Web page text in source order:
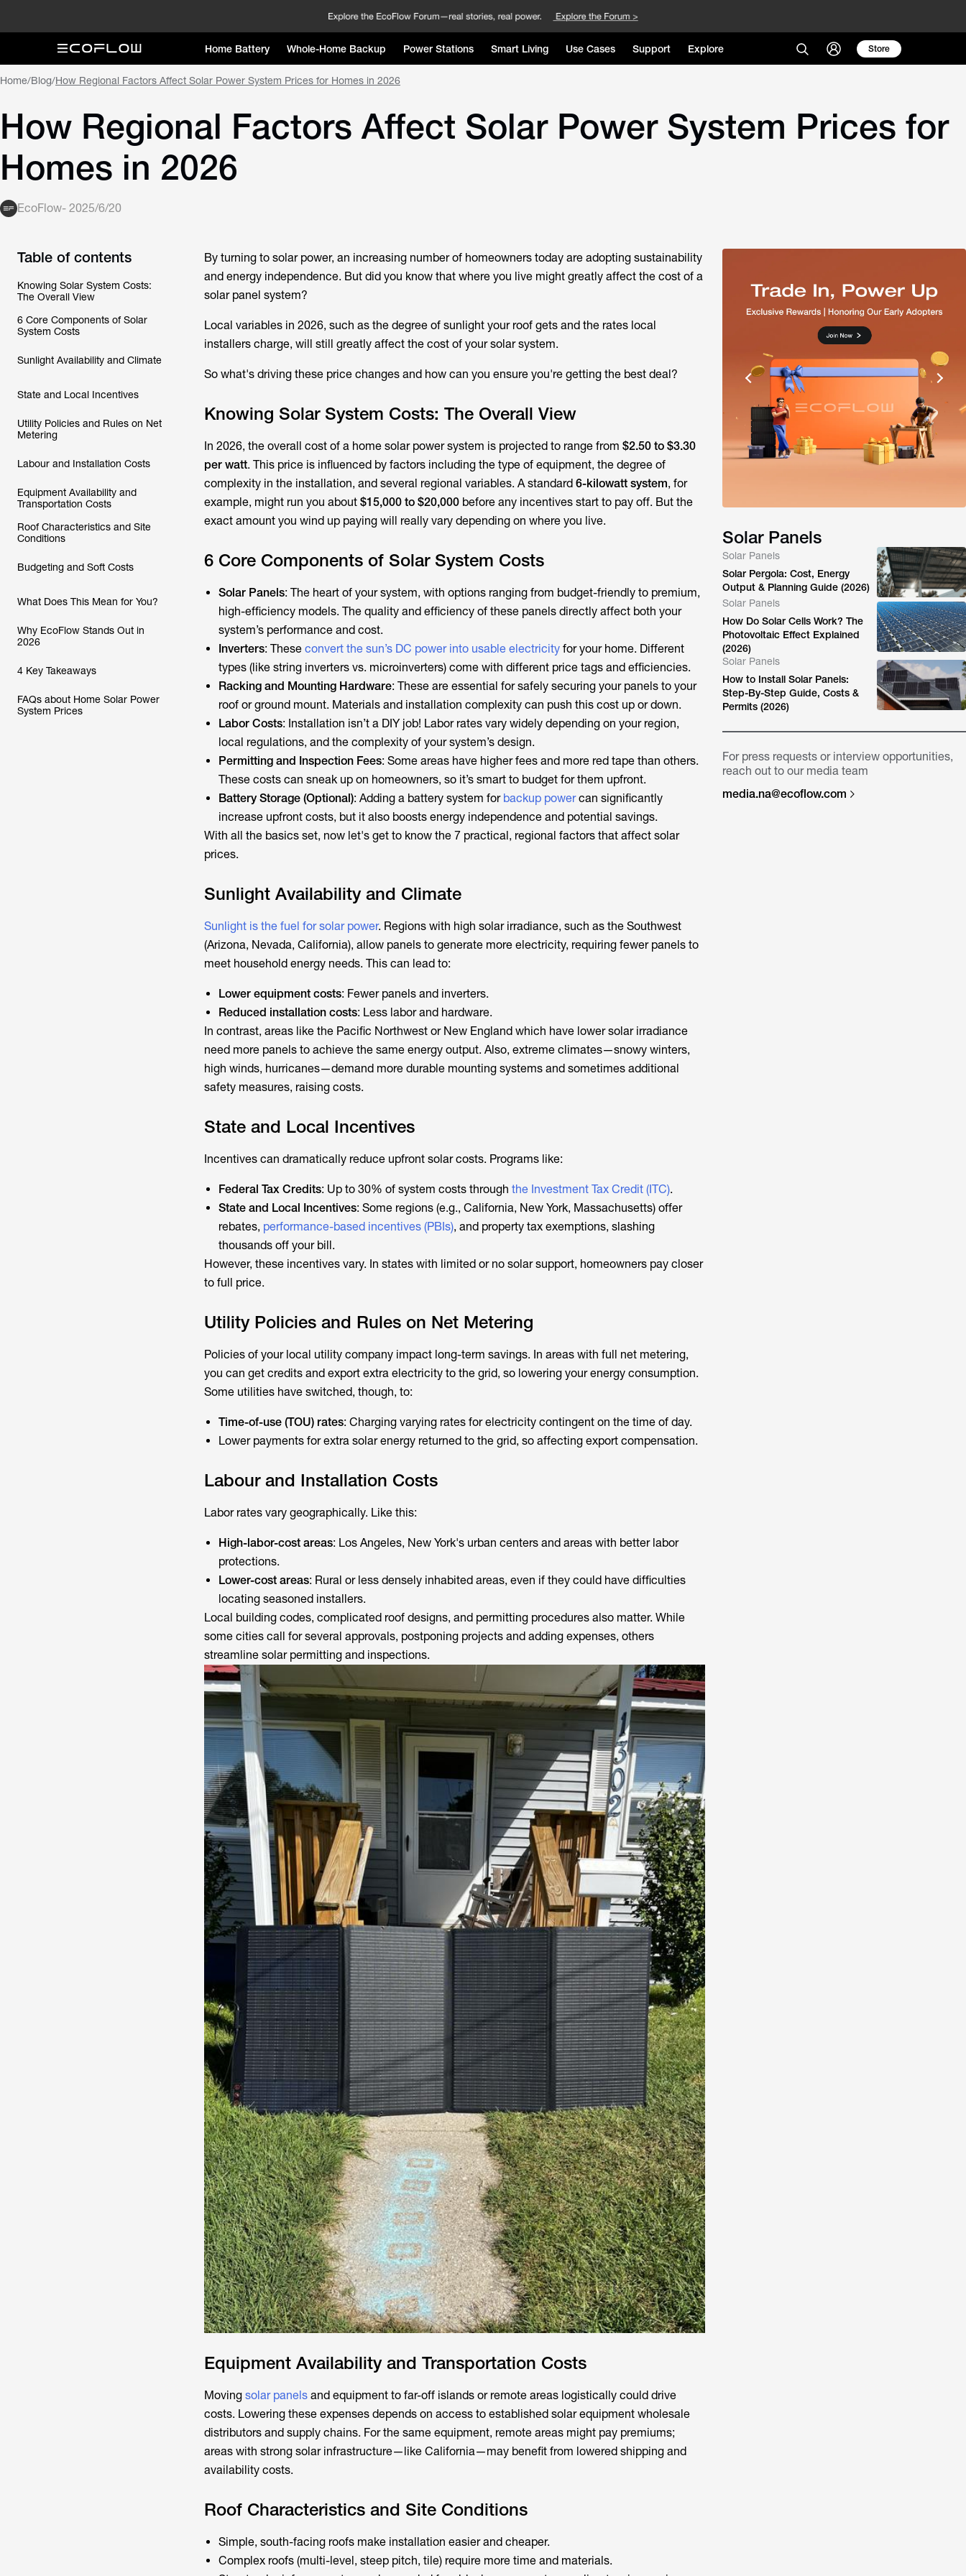
Home Battery Whole-Home Backup Power Stations Smart Living Use Cases Support Explore Store
Home/Blog/How Regional Factors Affect Solar Power System Prices for Homes in 2026
How Regional Factors Affect Solar Power System Prices for
Homes in 2026
EcoFlow- 2025/6/20
Table of contents
Knowing Solar System Costs:
The Overall View
6 Core Components of Solar
System Costs
Sunlight Availability and Climate
State and Local Incentives
Utility Policies and Rules on Net
Metering
Labour and Installation Costs
Equipment Availability and
Transportation Costs
Roof Characteristics and Site
Conditions
Budgeting and Soft Costs
What Does This Mean for You?
Why EcoFlow Stands Out in
2026
4 Key Takeaways
FAQs about Home Solar Power
System Prices
By turning to solar power, an increasing number of homeowners today are adopting sustainability
and energy independence. But did you know that where you live might greatly affect the cost of a
solar panel system?
Local variables in 2026, such as the degree of sunlight your roof gets and the rates local
installers charge, will still greatly affect the cost of your solar system.
So what's driving these price changes and how can you ensure you're getting the best deal?
Knowing Solar System Costs: The Overall View
In 2026, the overall cost of a home solar power system is projected to range from $2.50 to $3.30
per watt. This price is influenced by factors including the type of equipment, the degree of
complexity in the installation, and several regional variables. A standard 6-kilowatt system, for
example, might run you about $15,000 to $20,000before any incentives start to pay off. But the
exact amount you wind up paying will really vary depending on where you live.
6 Core Components of Solar System Costs
Solar Panels: The heart of your system, with options ranging from budget-friendly to premium,
high-efficiency models. The quality and efficiency of these panels directly affect both your
system’s performance and cost.
Inverters: These convert the sun’s DC power into usable electricityfor your home. Different
types (like string inverters vs. microinverters) come with different price tags and efficiencies.
Racking and Mounting Hardware: These are essential for safely securing your panels to your
roof or ground mount. Materials and installation complexity can push this cost up or down.
Labor Costs: Installation isn’t a DIY job! Labor rates vary widely depending on your region,
local regulations, and the complexity of your system’s design.
Permitting and Inspection Fees: Some areas have higher fees and more red tape than others.
These costs can sneak up on homeowners, so it’s smart to budget for them upfront.
Battery Storage (Optional): Adding a battery system for backup powercan significantly
increase upfront costs, but it also boosts energy independence and potential savings.
With all the basics set, now let's get to know the 7 practical, regional factors that affect solar
prices.
Sunlight Availability and Climate
Sunlight is the fuel for solar power. Regions with high solar irradiance, such as the Southwest
(Arizona, Nevada, California), allow panels to generate more electricity, requiring fewer panels to
meet household energy needs. This can lead to:
Lower equipment costs: Fewer panels and inverters.
Reduced installation costs: Less labor and hardware.
In contrast, areas like the Pacific Northwest or New England which have lower solar irradiance
need more panels to achieve the same energy output. Also, extreme climates—snowy winters,
high winds, hurricanes—demand more durable mounting systems and sometimes additional
safety measures, raising costs.
State and Local Incentives
Incentives can dramatically reduce upfront solar costs. Programs like:
Federal Tax Credits: Up to 30% of system costs through the Investment Tax Credit (ITC).
State and Local Incentives: Some regions (e.g., California, New York, Massachusetts) offer
rebates, performance-based incentives (PBIs), and property tax exemptions, slashing
thousands off your bill.
However, these incentives vary. In states with limited or no solar support, homeowners pay closer
to full price.
Utility Policies and Rules on Net Metering
Policies of your local utility company impact long-term savings. In areas with full net metering,
you can get credits and export extra electricity to the grid, so lowering your energy consumption.
Some utilities have switched, though, to:
Time-of-use (TOU) rates: Charging varying rates for electricity contingent on the time of day.
Lower payments for extra solar energy returned to the grid, so affecting export compensation.
Labour and Installation Costs
Labor rates vary geographically. Like this:
High-labor-cost areas: Los Angeles, New York's urban centers and areas with better labor
protections.
Lower-cost areas: Rural or less densely inhabited areas, even if they could have difficulties
locating seasoned installers.
Local building codes, complicated roof designs, and permitting procedures also matter. While
some cities call for several approvals, postponing projects and adding expenses, others
streamline solar permitting and inspections.
Equipment Availability and Transportation Costs
Moving solar panelsand equipment to far-off islands or remote areas logistically could drive
costs. Lowering these expenses depends on access to established solar equipment wholesale
distributors and supply chains. For the same equipment, remote areas might pay premiums;
areas with strong solar infrastructure—like California—may benefit from lowered shipping and
availability costs.
Roof Characteristics and Site Conditions
Simple, south-facing roofs make installation easier and cheaper.
Complex roofs (multi-level, steep pitch, tile) require more time and materials.
Solar Panels
Solar Panels
Solar Pergola: Cost, Energy
Output & Planning Guide (2026)
Solar Panels
How Do Solar Cells Work? The
Photovoltaic Effect Explained
(2026)
Solar Panels
How to Install Solar Panels:
Step-By-Step Guide, Costs &
Permits (2026)
For press requests or interview opportunities,
reach out to our media team
media.na@ecoflow.com